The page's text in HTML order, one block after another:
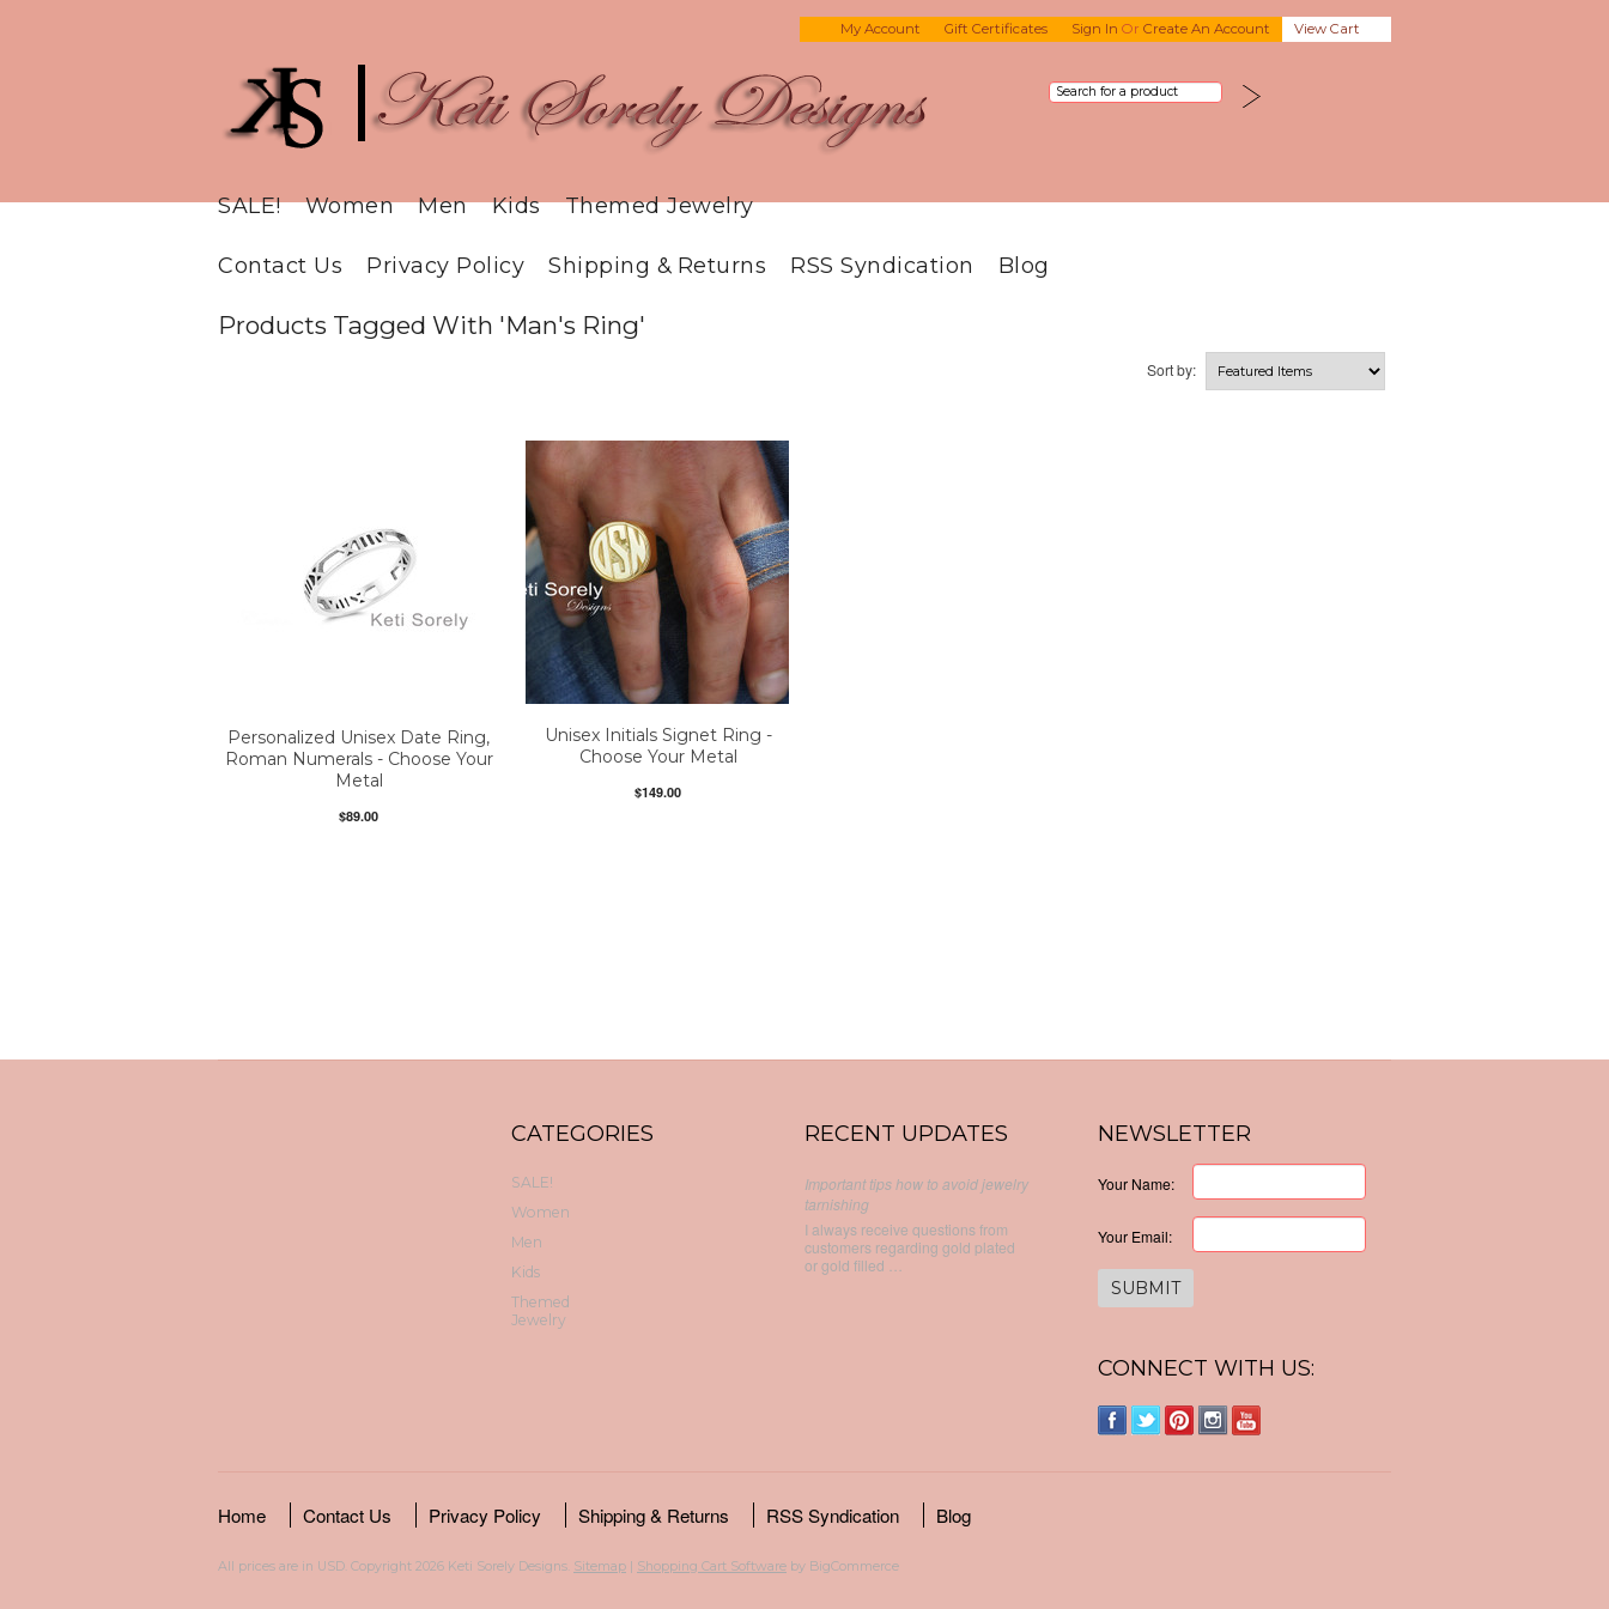
My Account Gift Certificates Sign In Or Create An Account View Cart
SALE! Women Men Kids Themed Jewelry
Contact Us Privacy Policy Shipping & Returns RSS Syndication Blog
Sort by:
Products Tagged With 'Man's Ring'
Personalized Unisex Date Ring,
Roman Numerals - Choose Your
Metal
$89.00
Unisex Initials Signet Ring -
Choose Your Metal
$149.00
CATEGORIES
SALE!
Women
Men
Kids
Themed
Jewelry
RECENT UPDATES
Important tips how to avoid jewelry
tarnishing
I always receive questions from
customers regarding gold plated
or gold filled …
NEWSLETTER
Your Name:
Your Email:
CONNECT WITH US:
Home Contact Us Privacy Policy Shipping & Returns RSS Syndication Blog
All prices are in USD. Copyright 2026 Keti Sorely Designs. Sitemap | Shopping Cart Software by BigCommerce